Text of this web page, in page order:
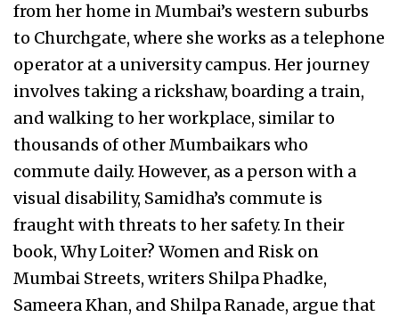
from her home in Mumbai’s western suburbs
to Churchgate, where she works as a telephone
operator at a university campus. Her journey
involves taking a rickshaw, boarding a train,
and walking to her workplace, similar to
thousands of other Mumbaikars who
commute daily. However, as a person with a
visual disability, Samidha’s commute is
fraught with threats to her safety. In their
book, Why Loiter? Women and Risk on
Mumbai Streets, writers Shilpa Phadke,
Sameera Khan, and Shilpa Ranade, argue that